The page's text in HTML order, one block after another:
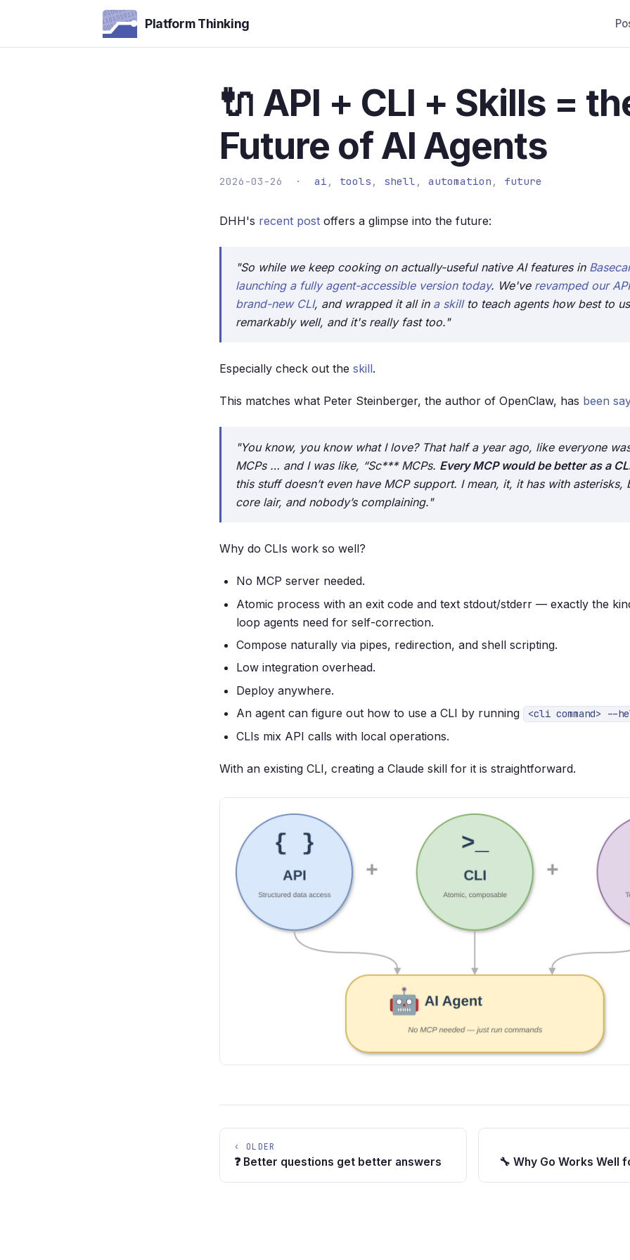
Platform Thinking
🔌 API + CLI + Skills =
Future of AI Agents
2026-03-26 · ai , tools , shell , automation , future
DHH's recent post offers a glimpse into the future:
"So while we keep cooking on actually-useful native AI features in
launching a fully agent-accessible version today. We've revamped our API
brand-new CLI, and wrapped it all in a skillto teach agents how best to
remarkably well, and it's really fast too."
Especially check out the skill.
This matches what Peter Steinberger, the author of OpenClaw, has been
"You know, you know what I love? That half a year ago, like everyone
MCPs … and I was like, “Sc*** MCPs. Every MCP would be better as a
this stuff doesn’t even have MCP support. I mean, it, it has with asterisks,
core lair, and nobody’s complaining."
Why do CLIs work so well?
No MCP server needed.
Atomic process with an exit code and text stdout/stderr — exactly the
loop agents need for self-correction.
Compose naturally via pipes, redirection, and shell scripting.
Low integration overhead.
Deploy anywhere.
An agent can figure out how to use a CLI by running
<cli command> --
CLIs mix API calls with local operations.
With an existing CLI, creating a Claude skill for it is straightforward.
‹ OLDER
❓ Better questions get better answers 🔧 Why Go Works Well